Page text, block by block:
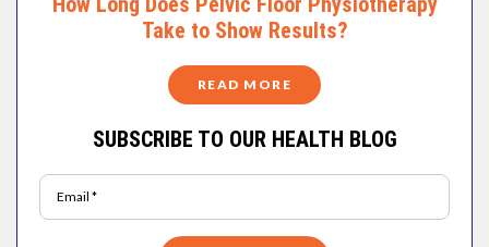
Take to Show Results?
READ MORE
SUBSCRIBE TO OUR HEALTH BLOG